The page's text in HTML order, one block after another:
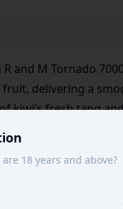
and M Tornado
delivering a
kiwi’s fresh tang
is built to
you get the
18 years and above?